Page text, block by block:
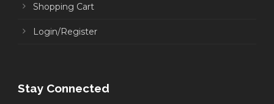
Shopping Cart
Login/Register
Stay Connected